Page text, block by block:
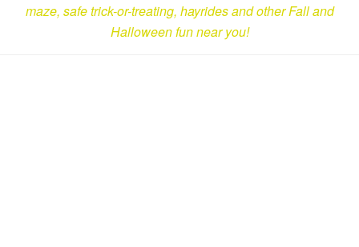
maze, safe trick-or-treating, hayrides and other Fall and
Halloween fun near you!